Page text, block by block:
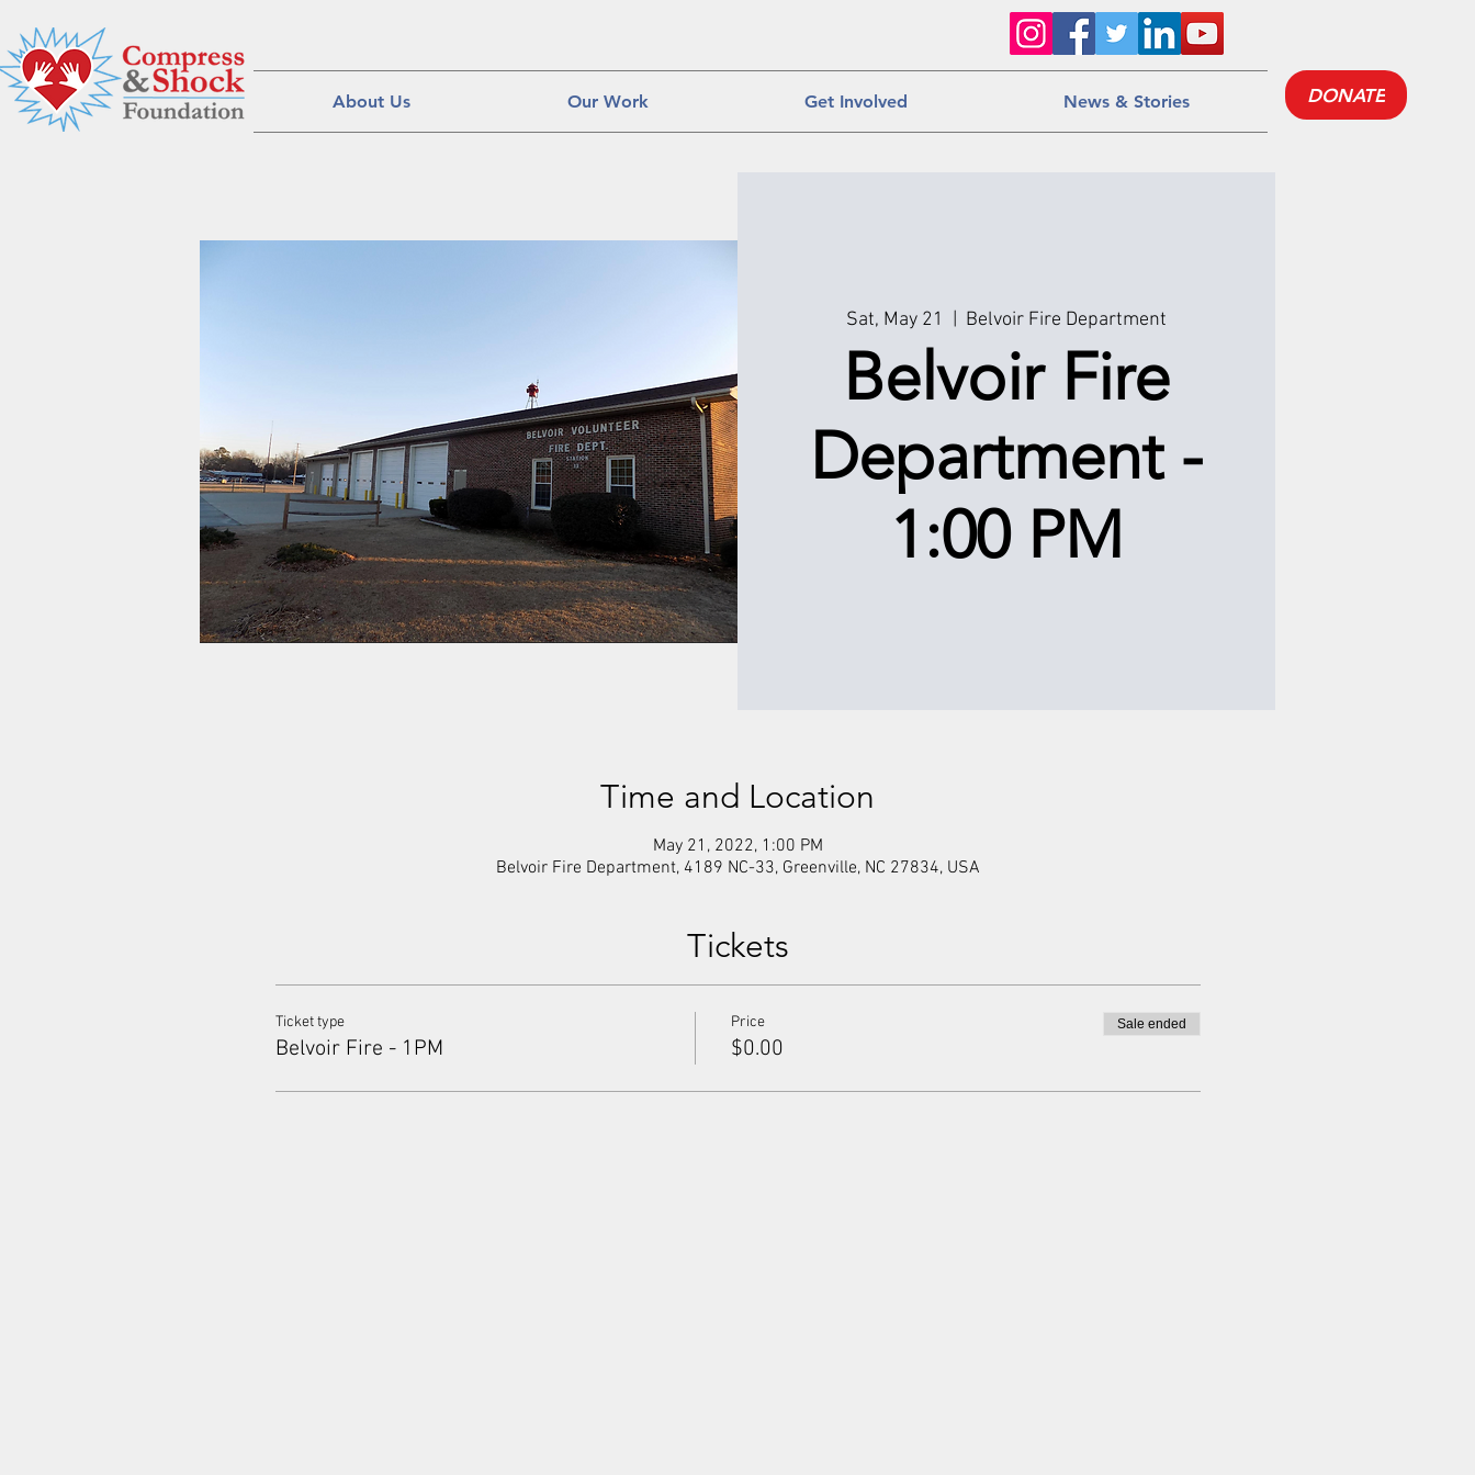
About Us Our Work Get Involved News & Stories DONATE
Sat, May 21 Belvoir Fire Department
Belvoir Fire
Department -
1:00 PM
Time and Location
May 21, 2022, 1:00 PM
Belvoir Fire Department, 4189 NC-33, Greenville, NC 27834, USA
Tickets
Ticket type
Belvoir Fire - 1PM
Price
$0.00
Sale ended